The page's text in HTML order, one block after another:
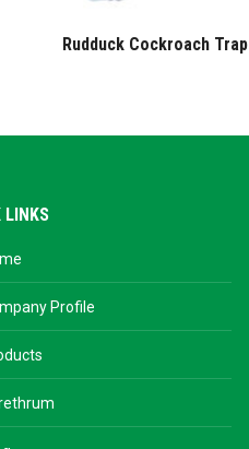
Rudduck Cockroach Trap
LINKS
Profile